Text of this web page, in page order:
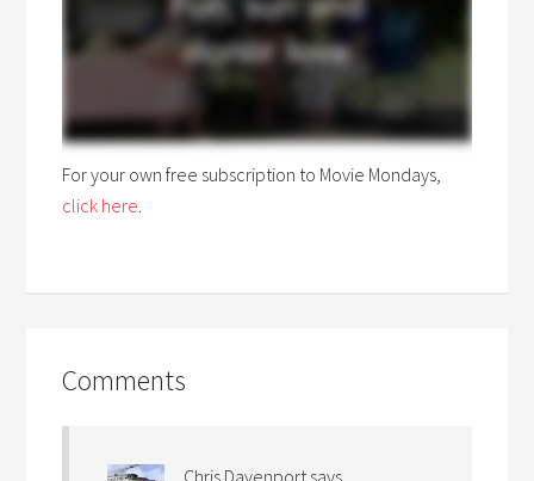
For your own free subscription to Movie Mondays,
click here.
Comments